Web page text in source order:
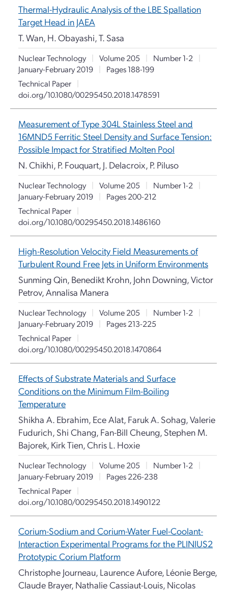
Thermal-Hydraulic Analysis of the LBE Spallation
Target Head in JAEA
T. Wan, H. Obayashi, T. Sasa
Nuclear Technology | Volume 205 | Number 1-2
|
January-February 2019
|
Pages 188-199
Technical Paper
|
doi.org/10.1080/00295450.2018.1478591
Measurement of Type 304L Stainless Steel and
16MND5 Ferritic Steel Density and Surface Tension:
Possible Impact for Stratified Molten Pool
N. Chikhi, P. Fouquart, J. Delacroix, P. Piluso
Nuclear Technology | Volume 205 | Number 1-2
|
January-February 2019
|
Pages 200-212
Technical Paper
|
doi.org/10.1080/00295450.2018.1486160
High-Resolution Velocity Field Measurements of
Turbulent Round Free Jets in Uniform Environments
Sunming Qin, Benedikt Krohn, John Downing, Victor
Petrov, Annalisa Manera
Nuclear Technology | Volume 205 | Number 1-2
|
January-February 2019
|
Pages 213-225
Technical Paper
|
doi.org/10.1080/00295450.2018.1470864
Effects of Substrate Materials and Surface
Conditions on the Minimum Film-Boiling
Temperature
Shikha A. Ebrahim, Ece Alat, Faruk A. Sohag, Valerie
Fudurich, Shi Chang, Fan-Bill Cheung, Stephen M.
Bajorek, Kirk Tien, Chris L. Hoxie
Nuclear Technology | Volume 205 | Number 1-2
|
January-February 2019
|
Pages 226-238
Technical Paper
|
doi.org/10.1080/00295450.2018.1490122
Corium-Sodium and Corium-Water Fuel-Coolant-
Interaction Experimental Programs for the PLINIUS2
Prototypic Corium Platform
Christophe Journeau, Laurence Aufore, Léonie Berge,
Claude Brayer, Nathalie Cassiaut-Louis, Nicolas